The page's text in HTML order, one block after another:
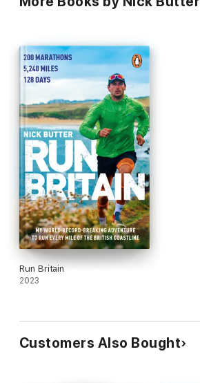
Run Britain
2023
Customers Also Bought